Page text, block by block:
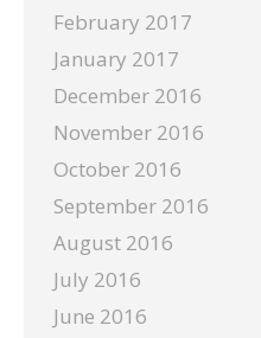
February 2017
January 2017
December 2016
November 2016
October 2016
September 2016
August 2016
July 2016
June 2016